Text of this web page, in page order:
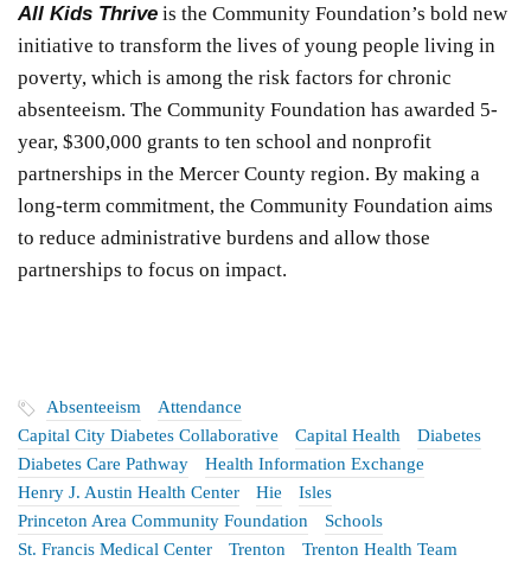
All Kids Thrive is the Community Foundation’s bold new
initiative to transform the lives of young people living in
poverty, which is among the risk factors for chronic
absenteeism. The Community Foundation has awarded 5-
year, $300,000 grants to ten school and nonprofit
partnerships in the Mercer County region. By making a
long-term commitment, the Community Foundation aims
to reduce administrative burdens and allow those
partnerships to focus on impact.
Absenteeism
Attendance
Capital City Diabetes Collaborative
Capital Health
Diabetes
Diabetes Care Pathway
Health Information Exchange
Henry J. Austin Health Center
Hie
Isles
Princeton Area Community Foundation
Schools
St. Francis Medical Center
Trenton
Trenton Health Team